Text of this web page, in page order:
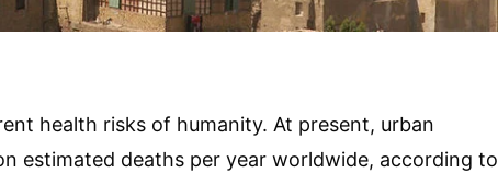
health risks of humanity. At present, urban
estimated deaths per year worldwide, according to